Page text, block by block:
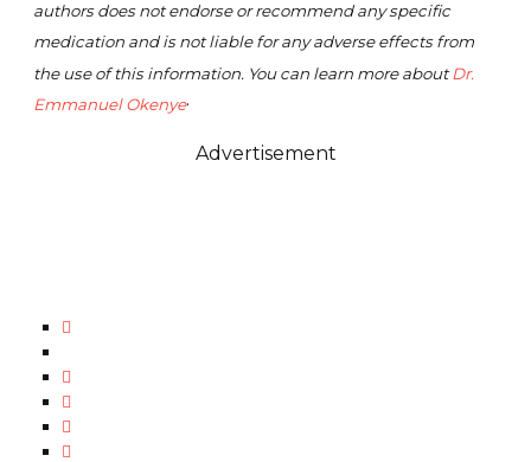
authors does not endorse or recommend any specific
medication and is not liable for any adverse effects from
the use of this information. You can learn more aboutDr.
Emmanuel Okenye.
Advertisement